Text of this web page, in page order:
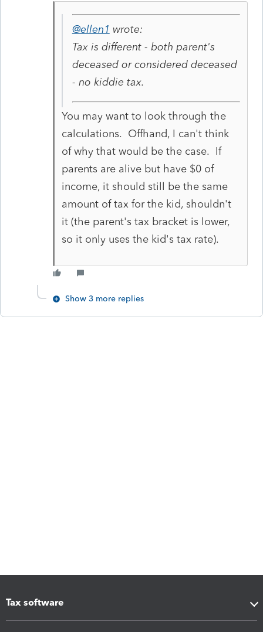
@ellen1 wrote:
Tax is different - both parent's
deceased or considered deceased
- no kiddie tax.
You may want to look through the
calculations. Offhand, I can't think
of why that would be the case. If
parents are alive but have $0 of
income, it should still be the same
amount of tax for the kid, shouldn't
it (the parent's tax bracket is lower,
so it only uses the kid's tax rate).
Show 3 more replies
Tax software